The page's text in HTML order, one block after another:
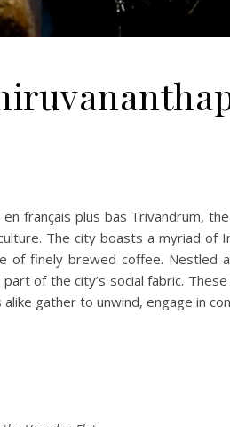
en français plus bas Trivandrum,
The city boasts a myriad of
of finely brewed coffee. Nestled
of the city’s social fabric.
gather to unwind, engage in